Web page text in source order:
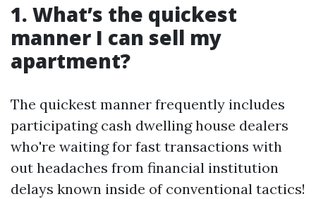
1. What’s the quickest
manner I can sell my
apartment?
The quickest manner frequently includes
participating cash dwelling house dealers
who're waiting for fast transactions with
out headaches from financial institution
delays known inside of conventional tactics!